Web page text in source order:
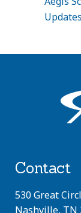
Contact
530 Great
Nashville, TN